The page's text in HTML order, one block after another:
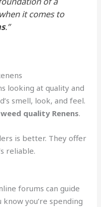
it comes to
.”
looking at quality and
smell, look, and feel.
weed quality Renens.
is better. They offer
reliable.
forums can guide
you’re spending